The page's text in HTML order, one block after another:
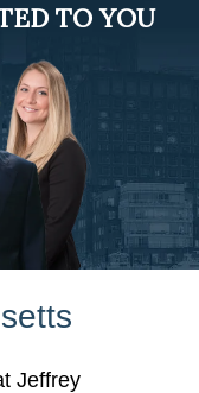
TO YOU
Jeffrey